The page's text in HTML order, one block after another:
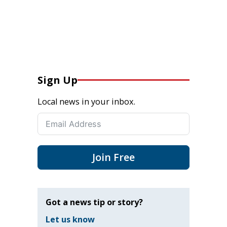
Sign Up
Local news in your inbox.
Join Free
Got a news tip or story?
Let us know